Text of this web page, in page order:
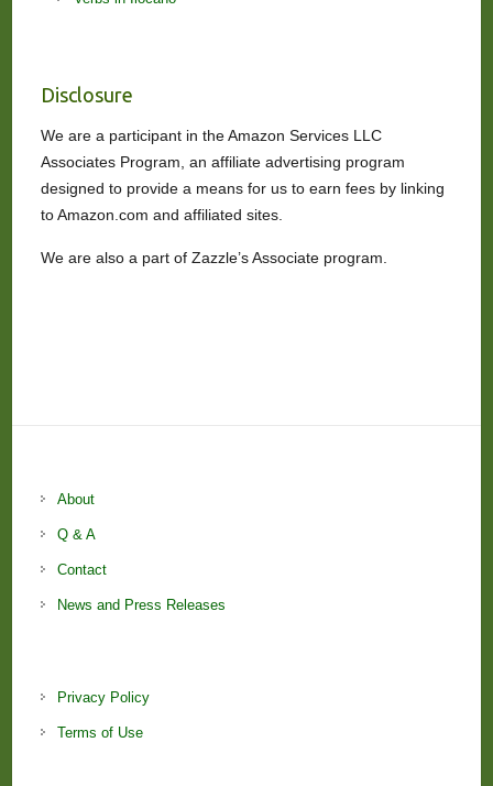
Disclosure
We are a participant in the Amazon Services LLC
Associates Program, an affiliate advertising program
designed to provide a means for us to earn fees by linking
to Amazon.com and affiliated sites.
We are also a part of Zazzle’s Associate program.
About
Q & A
Contact
News and Press Releases
Privacy Policy
Terms of Use